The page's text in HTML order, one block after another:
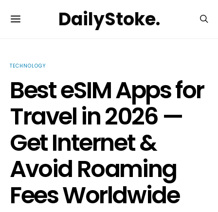
DailyStoke.
TECHNOLOGY
Best eSIM Apps for
Travel in 2026 —
Get Internet &
Avoid Roaming
Fees Worldwide